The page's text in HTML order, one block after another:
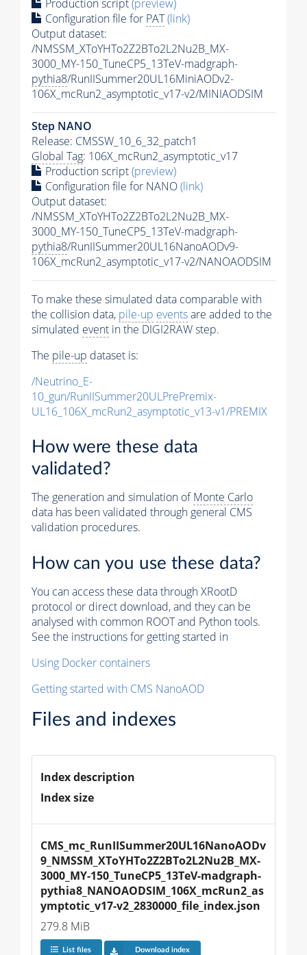
Production script(preview)
Configuration file for PAT(link)
Output dataset:
/NMSSM_XToYHTo2Z2BTo2L2Nu2B_MX-
3000_MY-150_TuneCP5_13TeV-madgraph-
pythia8/RunIISummer20UL16MiniAODv2-
106X_mcRun2_asymptotic_v17-v2/MINIAODSIM
Step NANO
Release: CMSSW_10_6_32_patch1
Global Tag: 106X_mcRun2_asymptotic_v17
Production script(preview)
Configuration file for NANO(link)
Output dataset:
/NMSSM_XToYHTo2Z2BTo2L2Nu2B_MX-
3000_MY-150_TuneCP5_13TeV-madgraph-
pythia8/RunIISummer20UL16NanoAODv9-
106X_mcRun2_asymptotic_v17-v2/NANOAODSIM
To make these simulated data comparable with
the collision data, pile-up eventsare added to the
simulated event in the DIGI2RAW step.
The pile-up dataset is:
/Neutrino_E-
10_gun/RunIISummer20ULPrePremix-
UL16_106X_mcRun2_asymptotic_v13-v1/PREMIX
How were these data
validated?
The generation and simulation ofMonte Carlo
data has been validated through general CMS
validation procedures.
How can you use these data?
You can access these data through XRootD
protocol or direct download, and they can be
analysed with common ROOT and Python tools.
See the instructions for getting started in
Using Docker containers
Getting started with CMS NanoAOD
Files and indexes
Index description
Index size
CMS_mc_RunIISummer20UL16NanoAODv
9_NMSSM_XToYHTo2Z2BTo2L2Nu2B_MX-
3000_MY-150_TuneCP5_13TeV-madgraph-
pythia8_NANOAODSIM_106X_mcRun2_as
ymptotic_v17-v2_2830000_file_index.json
279.8 MiB
List files Download index